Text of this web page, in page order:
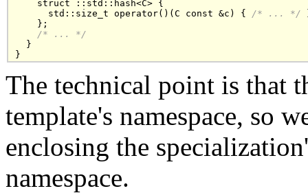
    struct ::std::hash<C> {
      std::size_t operator()(C const &c) {
/* ... */
    };
/* ... */
  }
}
The technical point is that
template's namespace, so
enclosing the
namespace.